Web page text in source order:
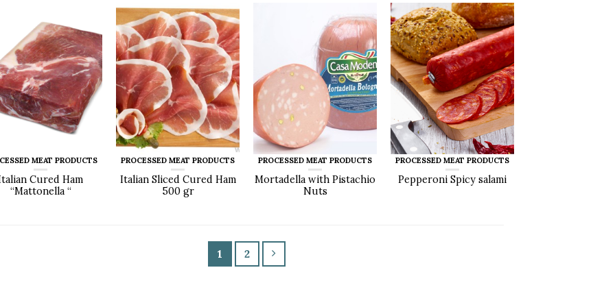
MEAT PRODUCTS
Cured Ham
“Mattonella “
PROCESSED MEAT PRODUCTS
Italian Sliced Cured Ham
500 gr
PROCESSED MEAT PRODUCTS
Mortadella with Pistachio
Nuts
PROCESSED MEAT PRODUCTS
Pepperoni Spicy salami
1 2